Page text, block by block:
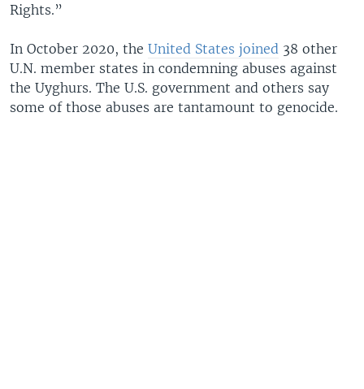
Rights.”
In October 2020, the United States joined 38 other
U.N. member states in condemning abuses against
the Uyghurs. The U.S. government and others say
some of those abuses are tantamount to genocide.